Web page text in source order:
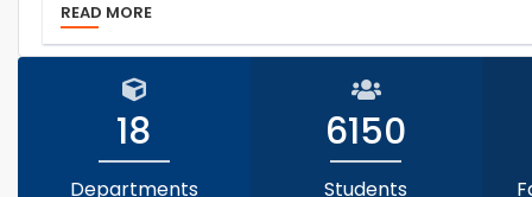
READ MORE
18
Departments
6150
Students